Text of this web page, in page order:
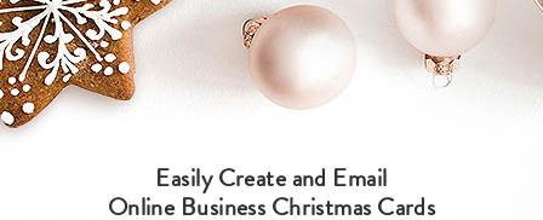
Easily Create and Email
Online Business Christmas Cards